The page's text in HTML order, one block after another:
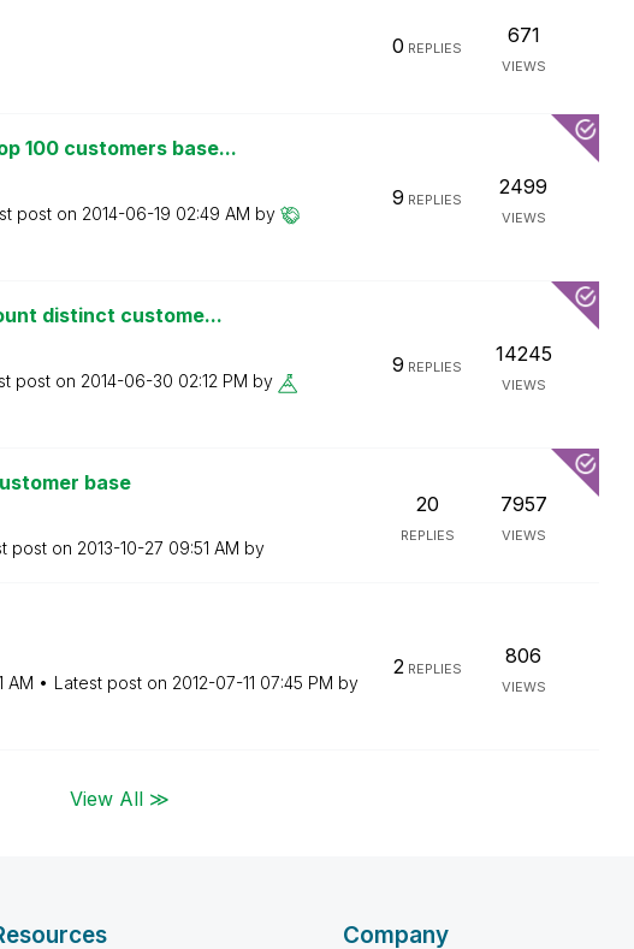
0 REPLIES
671
VIEWS
100 customers base...
post on ‎2014-06-19 02:49 AM by
9 REPLIES
2499
VIEWS
distinct custome...
post on ‎2014-06-30 02:12 PM by
9 REPLIES
14245
VIEWS
base
post on ‎2013-10-27 09:51 AM by
20
REPLIES
7957
VIEWS
AM Latest post on ‎2012-07-11 07:45 PM by
2REPLIES
806
VIEWS
View All ≫
Company